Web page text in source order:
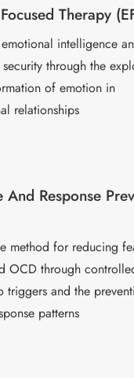
Therapy
intelligence
through the
of emotion in
relationships
And Response
method for reducing
OCD through
triggers and the
patterns